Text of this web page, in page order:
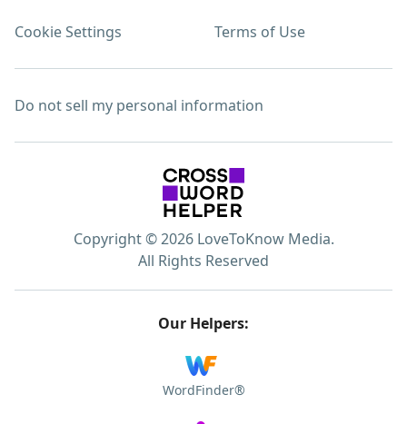
Cookie Settings Terms of Use
Do not sell my personal information
Copyright © 2026 LoveToKnow Media.
All Rights Reserved
Our Helpers:
WordFinder®